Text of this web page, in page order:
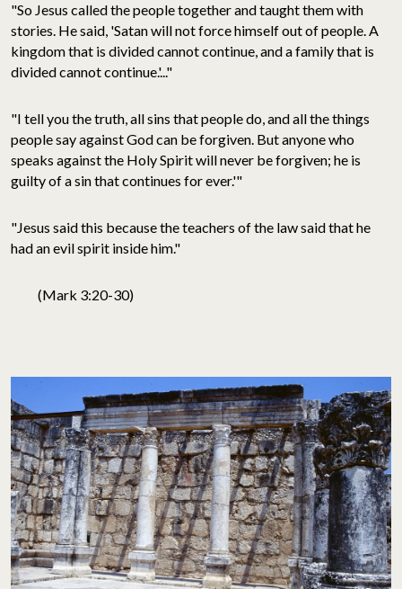
"So Jesus called the people together and taught them with
stories. He said, 'Satan will not force himself out of people. A
kingdom that is divided cannot continue, and a family that is
divided cannot continue.'..."
"I tell you the truth, all sins that people do, and all the things
people say against God can be forgiven. But anyone who
speaks against the Holy Spirit will never be forgiven; he is
guilty of a sin that continues for ever.'"
"Jesus said this because the teachers of the law said that he
had an evil spirit inside him."
(Mark 3:20-30)